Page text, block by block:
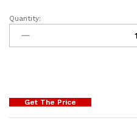
Quantity:
Get The Price